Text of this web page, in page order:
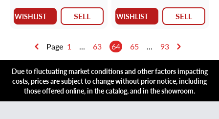
WISHLIST SELL WISHLIST SELL
Page 1 ... 63 64 65 ... 93
Due to fluctuating market conditions and other factors impacting
costs, prices are subject to change without prior notice, including
those offered online, in the catalog, and in the showroom.